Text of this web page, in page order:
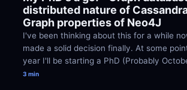
distributed nature of
Graph properties of Neo4J
I've been thinking about this for a while
made a solid decision finally. At some
year I'll be starting a PhD (Probably
3 min